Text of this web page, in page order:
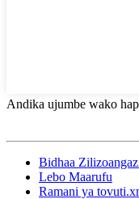
Andika ujumbe wako
Bidhaa
Lebo Maarufu
Ramani ya